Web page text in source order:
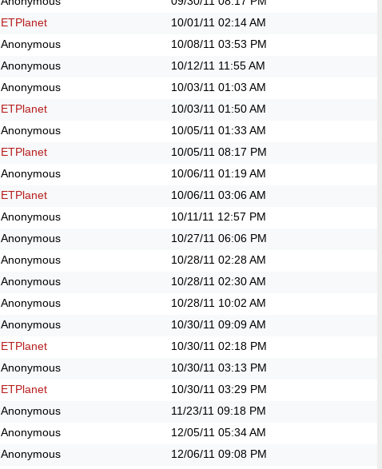
ETPlanet 10/01/11 02:14 AM
Anonymous 10/08/11 03:53 PM
Anonymous 10/12/11 11:55 AM
Anonymous 10/03/11 01:03 AM
ETPlanet 10/03/11 01:50 AM
Anonymous 10/05/11 01:33 AM
ETPlanet 10/05/11 08:17 PM
Anonymous 10/06/11 01:19 AM
ETPlanet 10/06/11 03:06 AM
Anonymous 10/11/11 12:57 PM
Anonymous 10/27/11 06:06 PM
Anonymous 10/28/11 02:28 AM
Anonymous 10/28/11 02:30 AM
Anonymous 10/28/11 10:02 AM
Anonymous 10/30/11 09:09 AM
ETPlanet 10/30/11 02:18 PM
Anonymous 10/30/11 03:13 PM
ETPlanet 10/30/11 03:29 PM
Anonymous 11/23/11 09:18 PM
Anonymous 12/05/11 05:34 AM
Anonymous 12/06/11 09:08 PM